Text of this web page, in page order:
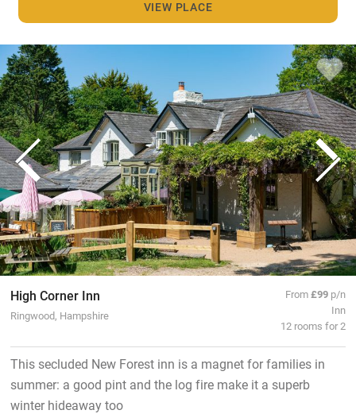
VIEW PLACE
High Corner Inn
Ringwood, Hampshire
From£99 p/n
Inn
12 rooms for 2
This secluded New Forest inn is a magnet for families in
summer: a good pint and the log fire make it a superb
winter hideaway too